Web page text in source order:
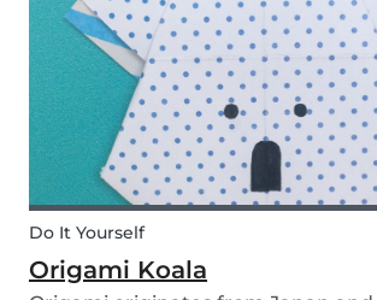
will love making this DIY and their
animal...
Do It Yourself
Origami Koala